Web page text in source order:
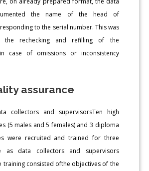
the name of the head of
to the serial number. This was
the rechecking and refilling of the
case of omissions or inconsistency
assurance
collectors and supervisorsTen high
(5 males and 5 females) and 3 diploma
were recruited and trained for three
as data collectors and supervisors
training consisted ofthe objectives of the